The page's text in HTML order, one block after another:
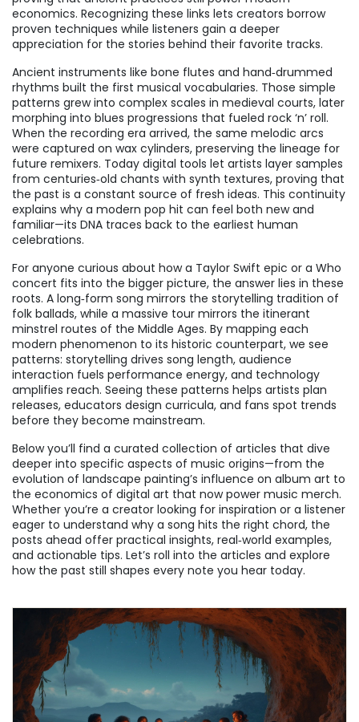
economics. Recognizing these links lets creators borrow
proven techniques while listeners gain a deeper
appreciation for the stories behind their favorite tracks.
Ancient instruments like bone flutes and hand‑drummed
rhythms built the first musical vocabularies. Those simple
patterns grew into complex scales in medieval courts, later
morphing into blues progressions that fueled rock ‘n’ roll.
When the recording era arrived, the same melodic arcs
were captured on wax cylinders, preserving the lineage for
future remixers. Today digital tools let artists layer samples
from centuries‑old chants with synth textures, proving that
the past is a constant source of fresh ideas. This continuity
explains why a modern pop hit can feel both new and
familiar—its DNA traces back to the earliest human
celebrations.
For anyone curious about how a Taylor Swift epic or a Who
concert fits into the bigger picture, the answer lies in these
roots. A long‑form song mirrors the storytelling tradition of
folk ballads, while a massive tour mirrors the itinerant
minstrel routes of the Middle Ages. By mapping each
modern phenomenon to its historic counterpart, we see
patterns: storytelling drives song length, audience
interaction fuels performance energy, and technology
amplifies reach. Seeing these patterns helps artists plan
releases, educators design curricula, and fans spot trends
before they become mainstream.
Below you’ll find a curated collection of articles that dive
deeper into specific aspects of music origins—from the
evolution of landscape painting’s influence on album art to
the economics of digital art that now power music merch.
Whether you’re a creator looking for inspiration or a listener
eager to understand why a song hits the right chord, the
posts ahead offer practical insights, real‑world examples,
and actionable tips. Let’s roll into the articles and explore
how the past still shapes every note you hear today.